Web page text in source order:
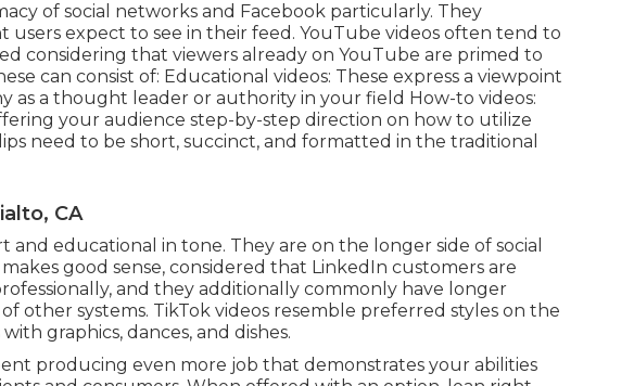
of social networks and Facebook particularly. They
expect to see in their feed. YouTube videos often tend to
considering that viewers already on YouTube are primed to
can consist of: Educational videos: These express a viewpoint
as a thought leader or authority in your field How-to videos:
your audience step-by-step direction on how to utilize
need to be short, succinct, and formatted in the traditional
CA
and educational in tone. They are on the longer side of social
good sense, considered that LinkedIn customers are
and they additionally commonly have longer
other systems. TikTok videos resemble preferred styles on the
graphics, dances, and dishes.
producing even more job that demonstrates your abilities